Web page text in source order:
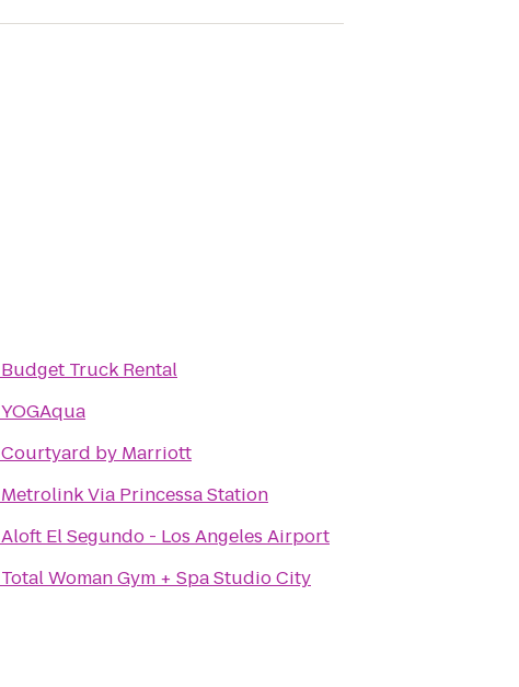
Budget Truck Rental
YOGAqua
Courtyard by Marriott
Metrolink Via Princessa Station
Aloft El Segundo - Los Angeles Airport
Total Woman Gym + Spa Studio City